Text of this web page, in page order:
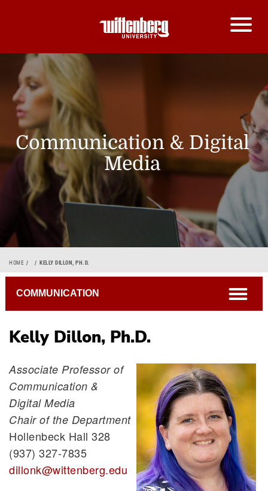
Communication & Digital
Media
Breadcrumb
HOME KELLY DILLON, PH.D.
Kelly Dillon, Ph.D.
Associate Professor of
Communication &
Digital Media
Chair of the Department
Hollenbeck Hall 328
(937) 327-7835
dillonk@wittenberg.edu
COMMUNICATION open
Stefne Lenzmeier Broz, Ph.D.
Kelly Dillon, Ph.D.
Catherine Egley Waggoner, Ph.D.
Katie Warber, Ph.D.